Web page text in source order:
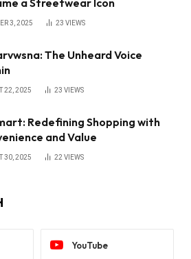
a Streetwear Icon
3, 2025 23 VIEWS
The Unheard Voice
22, 2025 23 VIEWS
Redefining Shopping with
and Value
30, 2025 22VIEWS
YouTube